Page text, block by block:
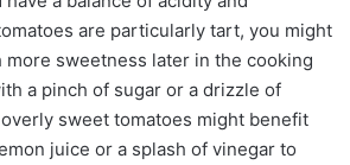
are particularly tart, you might
more sweetness later in the cooking
a pinch of sugar or a drizzle of
sweet tomatoes might benefit
juice or a splash of vinegar to